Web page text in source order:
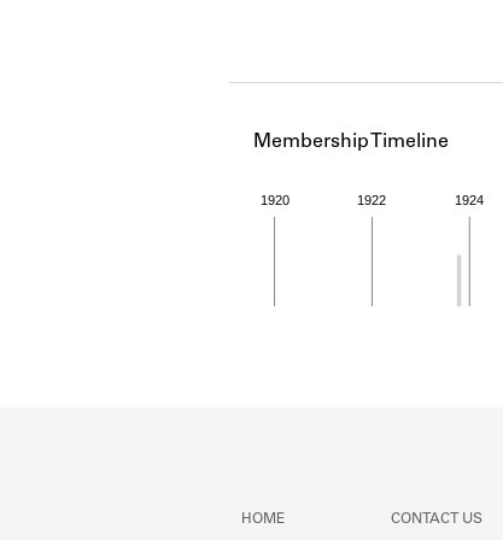
Membership Timeline
1920 1922 1924
HOME CONTACT US